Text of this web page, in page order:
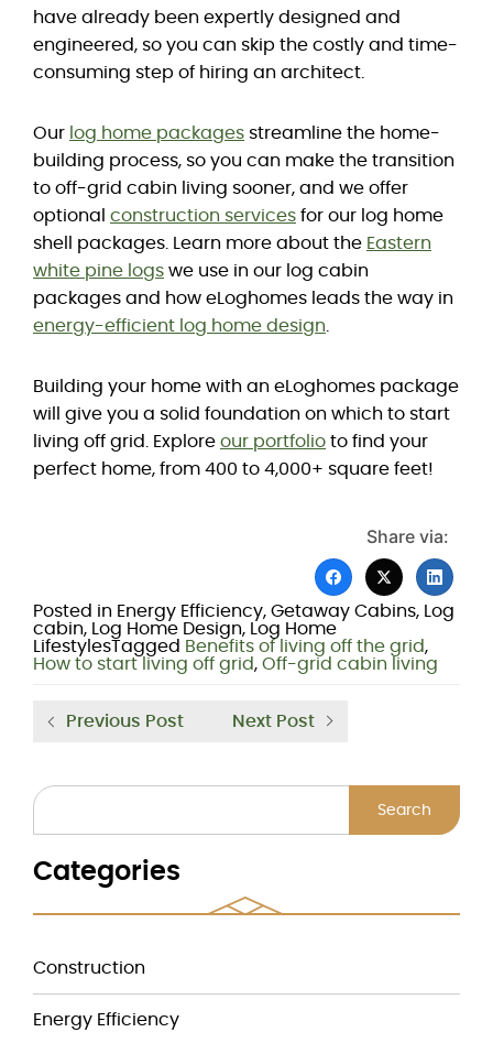
have already been expertly designed and
engineered, so you can skip the costly and time-
consuming step of hiring an architect.
Our log home packages streamline the home-
building process, so you can make the transition
to off-grid cabin living sooner, and we offer
optional construction services for our log home
shell packages. Learn more about the Eastern
white pine logs we use in our log cabin
packages and how eLoghomes leads the way in
energy-efficient log home design
Building your home with an eLoghomes package
will give you a solid foundation on which to start
living off grid. Explore our portfolio to find your
perfect home, from 400 to 4,000+ square feet!
Share via:
Posted in Energy Efficiency, Getaway Cabins,
Log
cabin, Log Home Design,
Log Home
LifestylesTagged Benefits of living off the grid ,
How to start living off grid , Off-grid cabin living
Previous Post Next Post
Search
Categories
Construction
Energy Efficiency